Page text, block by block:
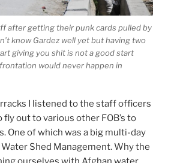
after getting their punk cards pulled by
know Gardez well yet but having two
giving you shit is not a good start
would never happen in
I listened to the staff officers
out to various other FOB’s to
One of which was a big multi-day
Shed Management. Why the